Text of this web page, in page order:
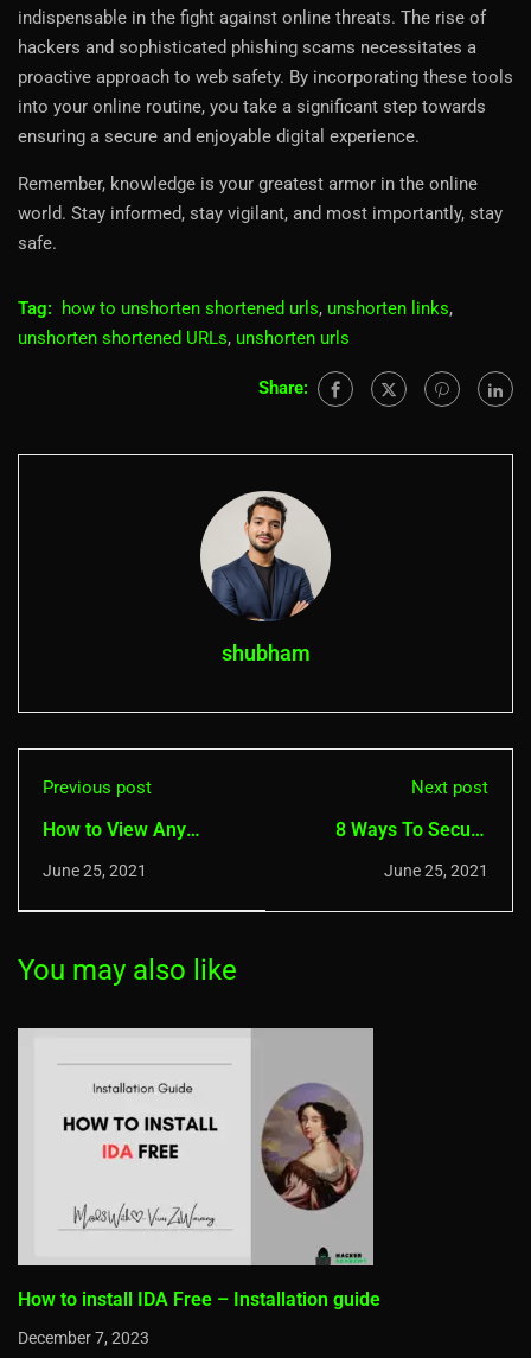
indispensable in the fight against online threats. The rise of
hackers and sophisticated phishing scams necessitates a
proactive approach to web safety. By incorporating these tools
into your online routine, you take a significant step towards
ensuring a secure and enjoyable digital experience.
Remember, knowledge is your greatest armor in the online
world. Stay informed, stay vigilant, and most importantly, stay
safe.
Tag: how to unshorten shortened urls, unshorten links,
unshorten shortened URLs, unshorten urls
Share:
shubham
Previous post
How to View Any
June 25, 2021
Next post
8 Ways To Secure
June 25, 2021
You may also like
How to install IDA Free – Installation guide
December 7, 2023